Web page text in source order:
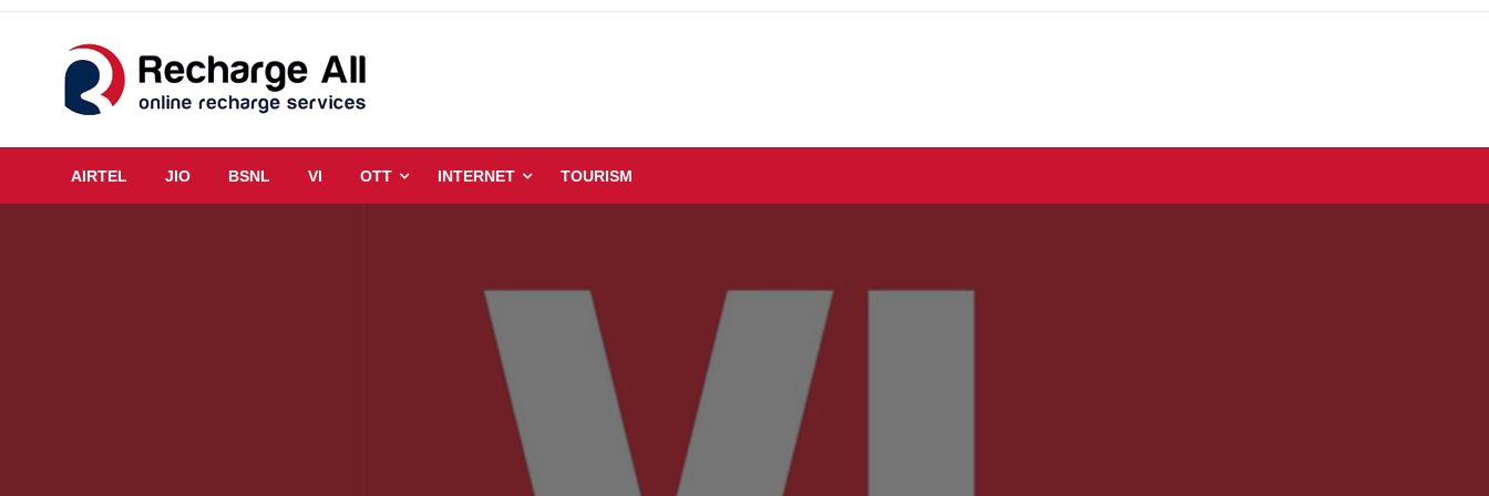
Skip
Recharge All
AIRTEL JIO BSNL VI OTT INTERNET TOURISM